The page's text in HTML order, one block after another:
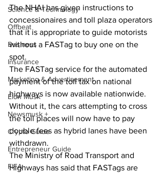
Science & Technology
Offbeat
Business
Insurance
Marketing & Advertisement
Elon Musk
Newsmusk +
Crypto Guide
Entrepreneur Guide
FIFA
The NHAI has given instructions to
concessionaires and toll plaza operators
that it is appropriate to guide motorists
without a FASTag to buy one on the
spot.
The FASTag service for the automated
payment of the toll tax on national
highways is now available nationwide.
Without it, the cars attempting to cross
the toll places will now have to pay
double fees as hybrid lanes have been
withdrawn.
The Ministry of Road Transport and
Highways has said that FASTags are